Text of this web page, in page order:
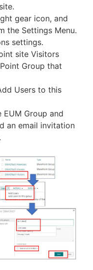
gear icon, and
the Settings Menu.
settings.
site Visitors
Group that
Users to this
Group and
an email invitation